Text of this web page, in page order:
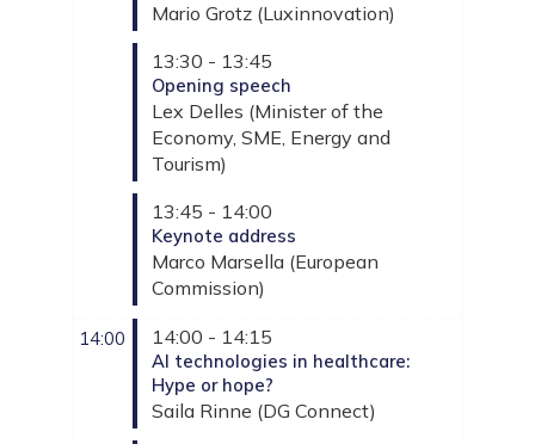
Mario Grotz (Luxinnovation)
13:30 - 13:45
Opening speech
Lex Delles (Minister of the
Economy, SME, Energy and
Tourism)
13:45 - 14:00
Keynote address
Marco Marsella (European
Commission)
14:00 14:00 - 14:15
AI technologies in healthcare:
Hype or hope?
Saila Rinne (DG Connect)